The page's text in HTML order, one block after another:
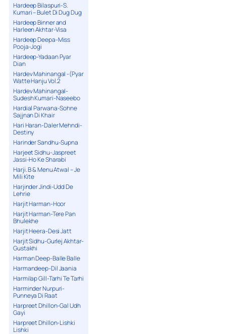
Hardeep Bilaspuri-S.
Kumari – Bulet Di Dug Dug
Hardeep Binner and
Harleen Akhtar-Visa
Hardeep Deepa-Miss
Pooja-Jogi
Hardeep-Yadaan Pyar
Dian
Hardev Mahinangal -(Pyar
Watte Hanju Vol.2
Hardev Mahinangal-
Sudesh Kumari-Naseebo
Hardial Parwana-Sohne
Sajjnan Di Khair
Hari Haran-Daler Mehndi-
Destiny
Harinder Sandhu-Supna
Harjeet Sidhu-Jaspreet
Jassi-Ho Ke Sharabi
Harji. B & Menu Atwal – Je
Mili Kite
Harjinder Jindi-Udd De
Lehrie
Harjit Harman-Hoor
Harjit Harman-Tere Pan
Bhulekhe
Harjit Heera-Desi Jatt
Harjit Sidhu-Gurlej Akhtar-
Gustakhi
Harman Deep-Balle Balle
Harmandeep-Dil Jaania
Harmilap Gill-Tarhi Te Tarhi
Harminder Nurpuri-
Punneya Di Raat
Harpreet Dhillon-Gal Udh
Gayi
Harpreet Dhillon-Lishki
Lishki